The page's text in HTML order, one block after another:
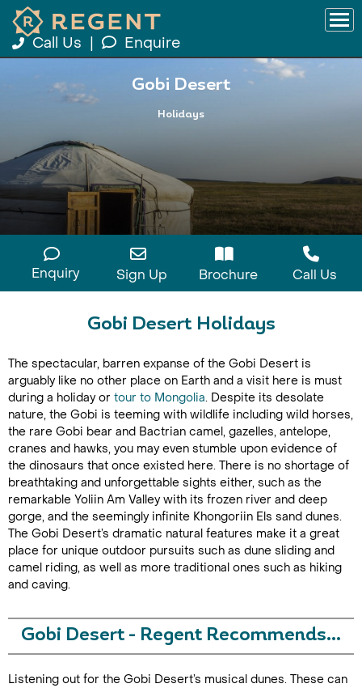
Call Us Enquire
Gobi Desert
Holidays
Enquiry Sign Up Brochure Call Us
Gobi Desert Holidays
The spectacular, barren expanse of the Gobi Desert is
arguably like no other place on Earth and a visit here is must
during a holiday or tour to Mongolia. Despite its desolate
nature, the Gobi is teeming with wildlife including wild horses,
the rare Gobi bear and Bactrian camel, gazelles, antelope,
cranes and hawks, you may even stumble upon evidence of
the dinosaurs that once existed here. There is no shortage of
breathtaking and unforgettable sights either, such as the
remarkable Yoliin Am Valley with its frozen river and deep
gorge, and the seemingly infinite Khongoriin Els sand dunes.
The Gobi Desert’s dramatic natural features make it a great
place for unique outdoor pursuits such as dune sliding and
camel riding, as well as more traditional ones such as hiking
and caving.
Gobi Desert - Regent Recommends...
Listening out for the Gobi Desert’s musical dunes. These can